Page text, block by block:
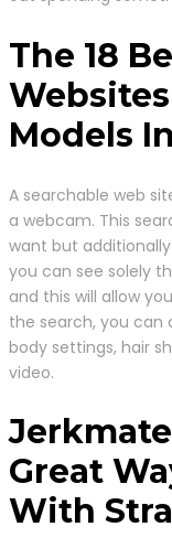
The 18
Models
A searchable web
a webcam. This
want but
you can see solely
and this will allow
the search, you can
body settings, hair
video.
Great
With